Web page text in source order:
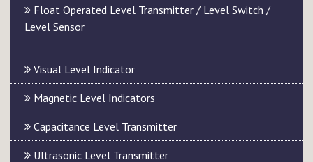
Float Operated Level Transmitter / Level Switch /
Level Sensor
Visual Level Indicator
Magnetic Level Indicators
Capacitance Level Transmitter
Ultrasonic Level Transmitter